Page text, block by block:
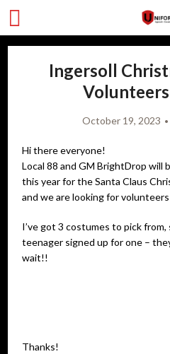
Ingersoll
October 19, 2023
Hi there everyone!
Local 88 and GM BrightDrop
this year for the Santa Claus
and we are looking for volunteers
I’ve got 3 costumes to pick
teenager signed up for one –
wait!!
Thanks!